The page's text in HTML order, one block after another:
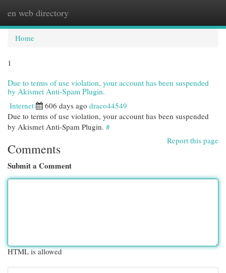
en web directory
Home
1
Due to terms of use violation, your account has been suspended
by Akismet Anti-Spam Plugin.
Internet 606 days ago draco44549
Due to terms of use violation, your account has been suspended
by Akismet Anti-Spam Plugin. #
Report this page
Comments
Submit a Comment
HTML is allowed